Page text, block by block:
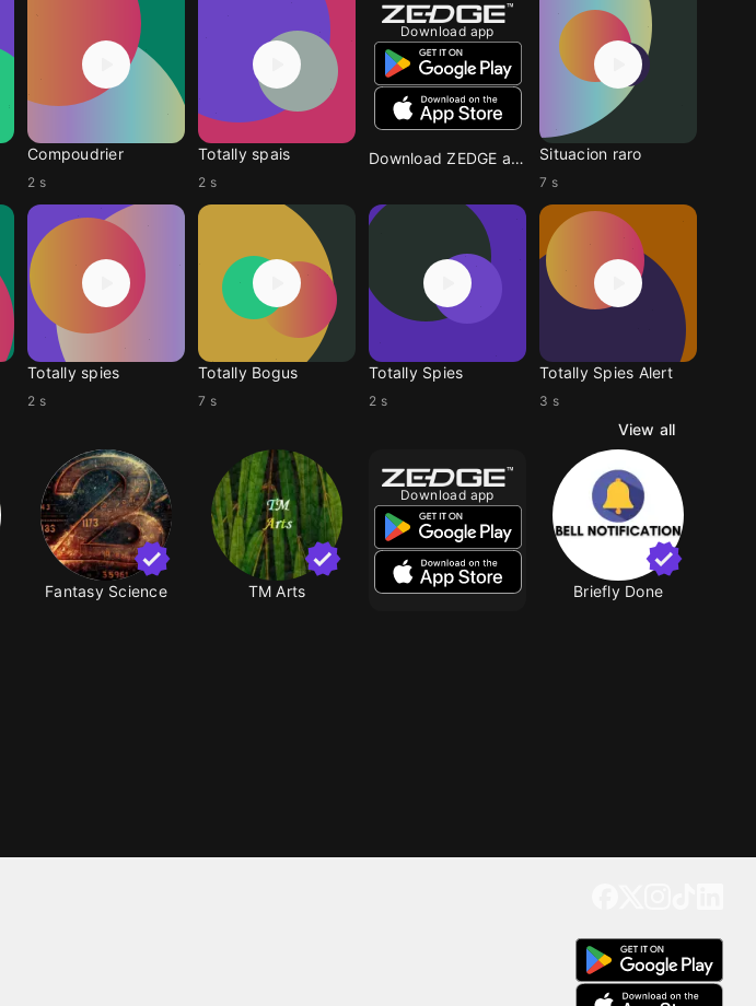
Compoudrier
2 s
Totally spais
2 s
Download app
Download ZEDGE app Situacion raro
7 s
Totally spies
2 s
Totally Bogus
7 s
Totally Spies
2 s
Totally Spies Alert
3 s
View all
Fantasy Science TM Arts
Download app
Briefly Done